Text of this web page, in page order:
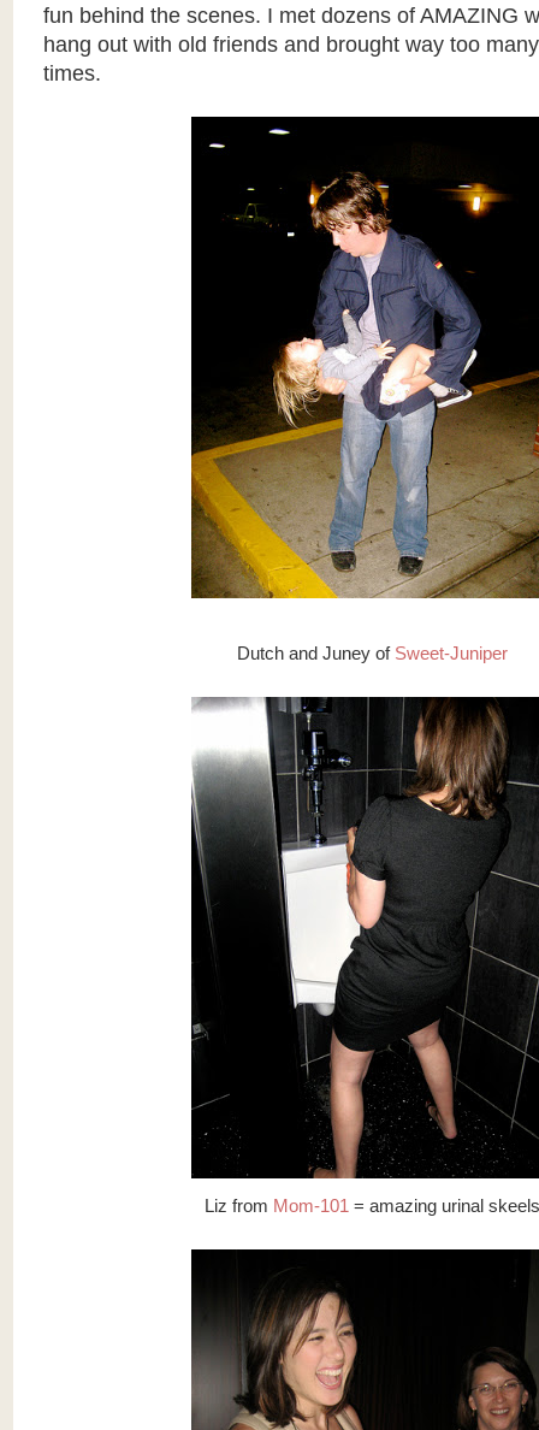
fun behind the scenes. I met dozens of AMAZING
hang out with old friends and brought way too
times.
Dutch and Juney of Sweet-Juniper
Liz from Mom-101 = amazing urinal skeels